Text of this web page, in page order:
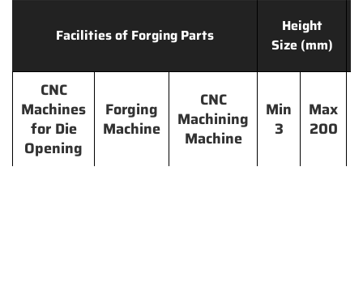
Facilities of Forging Parts
Height
Size (mm)
CNC
Machines
for Die
Opening
Forging
Machine
CNC
Machining
Machine
Min
3
Max
200